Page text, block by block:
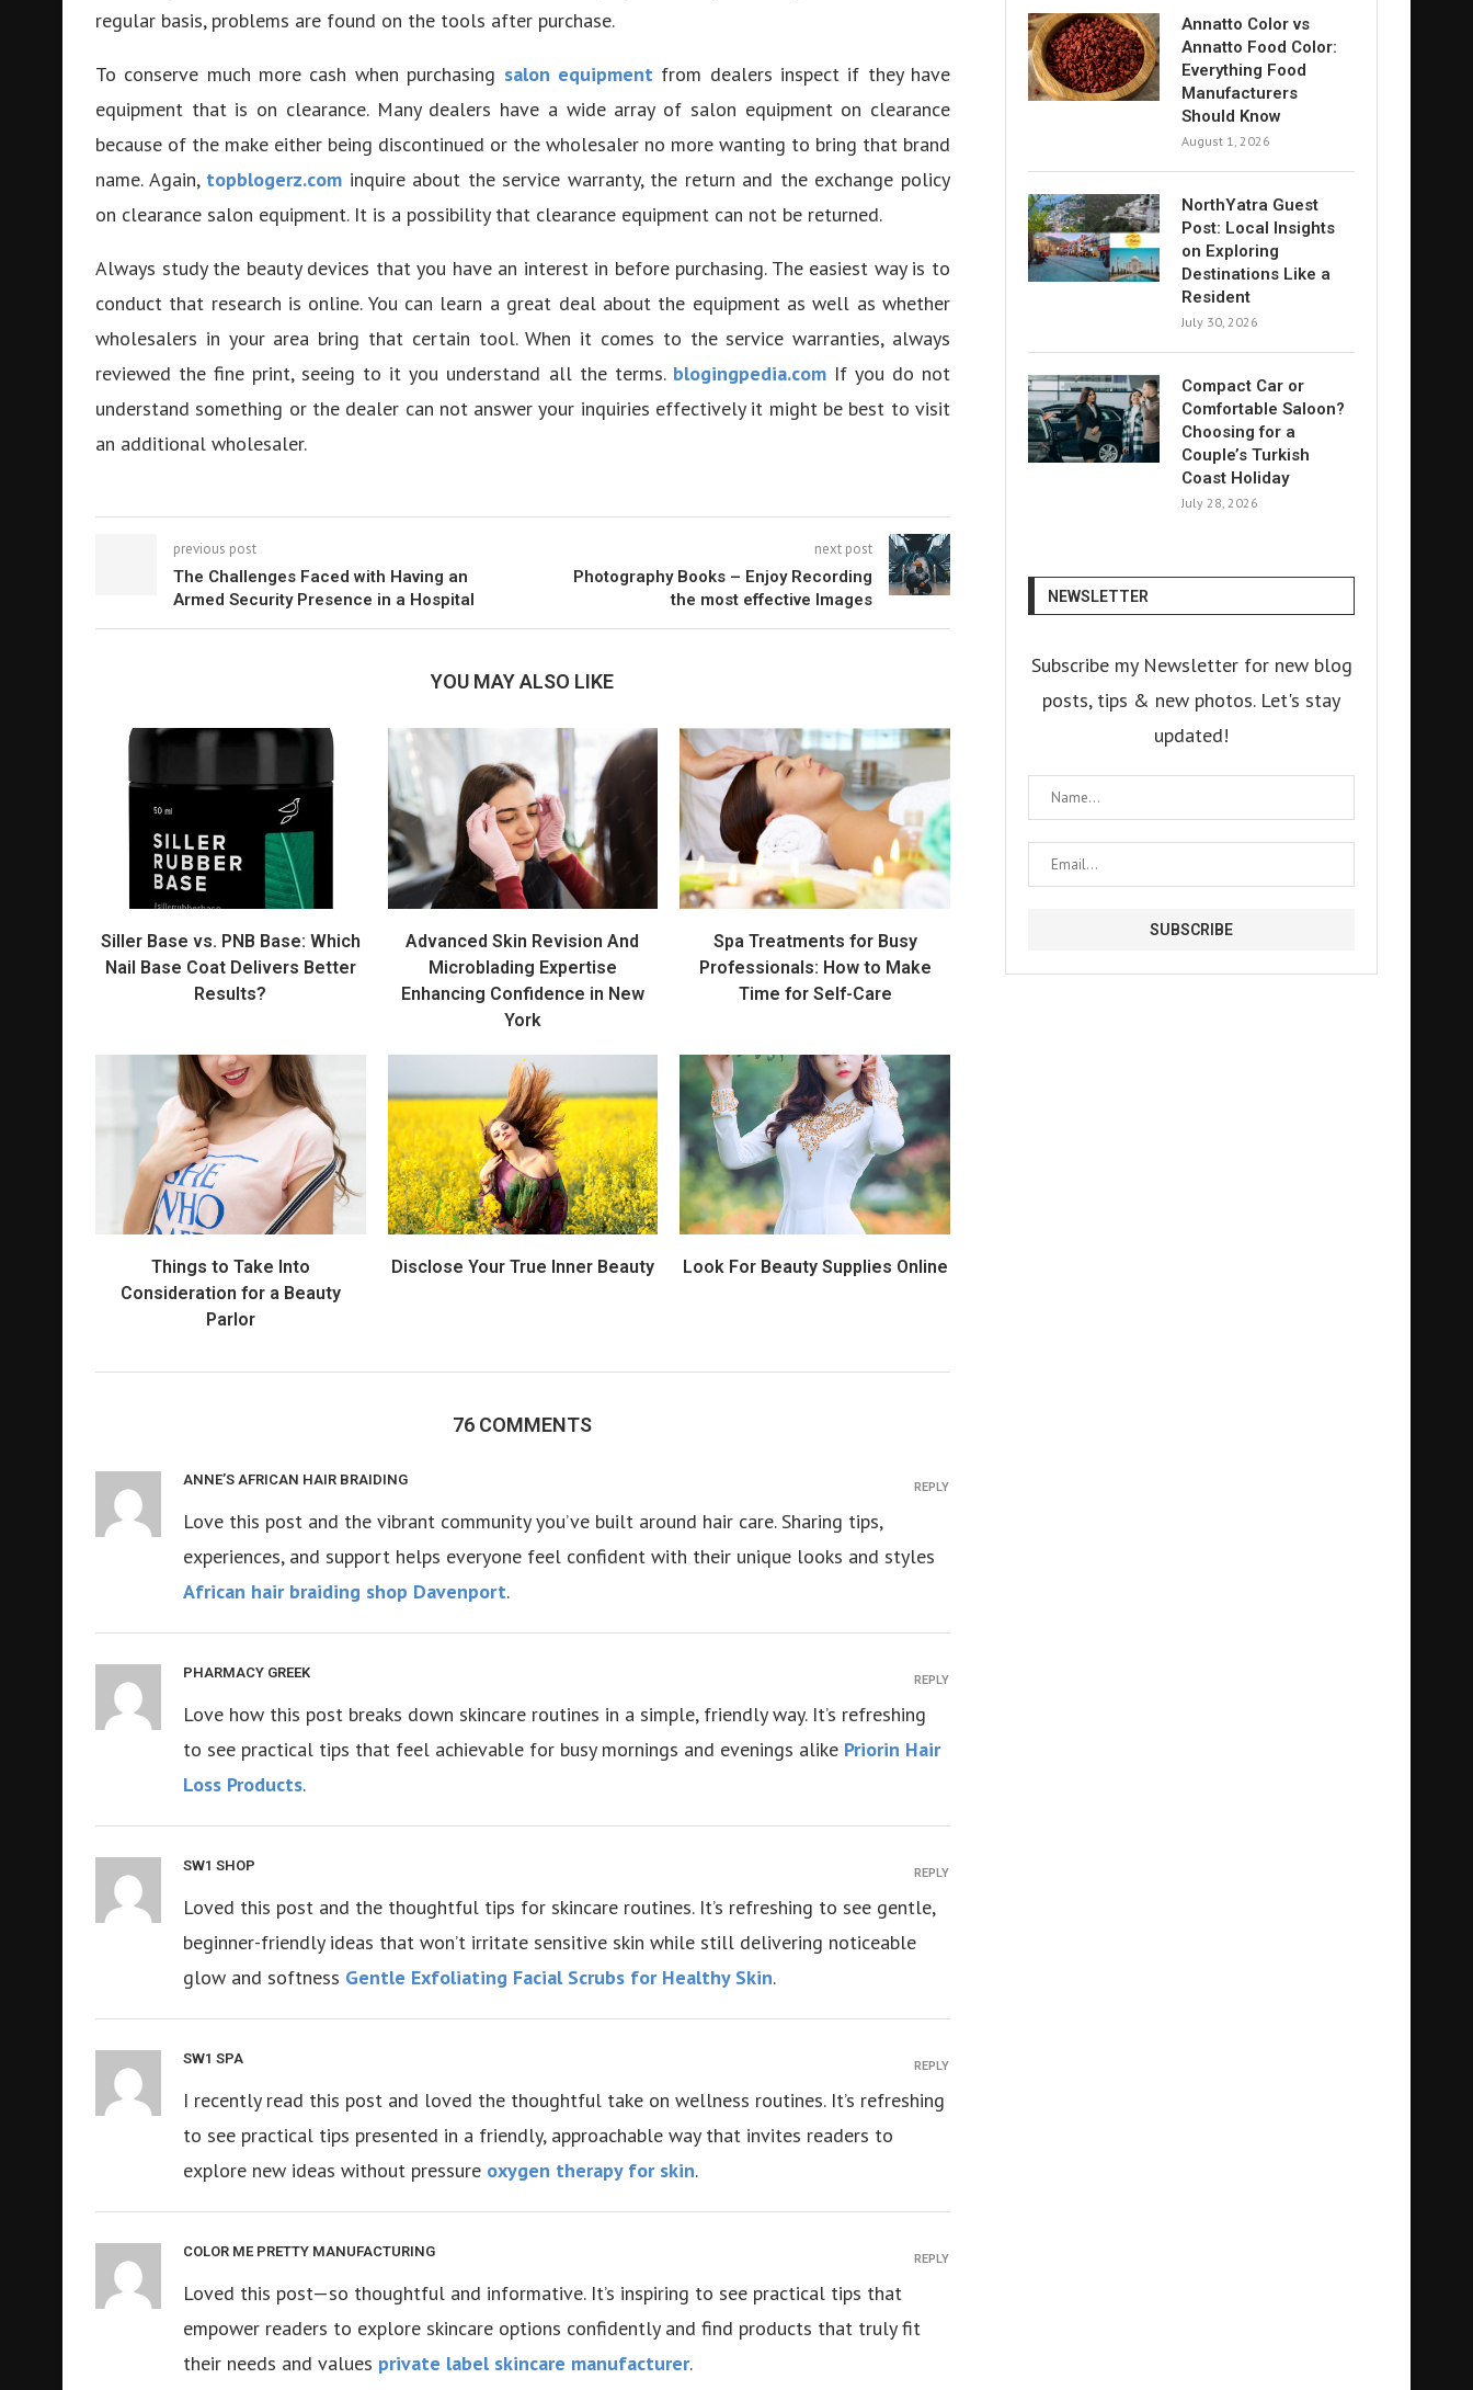
regular basis, problems are found on the tools after purchase.
To conserve much more cash when purchasing salon equipment from dealers inspect if they have
equipment that is on clearance. Many dealers have a wide array of salon equipment on clearance
because of the make either being discontinued or the wholesaler no more wanting to bring that brand
name. Again, topblogerz.com inquire about the service warranty, the return and the exchange policy
on clearance salon equipment. It is a possibility that clearance equipment can not be returned.
Always study the beauty devices that you have an interest in before purchasing. The easiest way is to
conduct that research is online. You can learn a great deal about the equipment as well as whether
wholesalers in your area bring that certain tool. When it comes to the service warranties, always
reviewed the fine print, seeing to it you understand all the terms. blogingpedia.comIf you do not
understand something or the dealer can not answer your inquiries effectively it might be best to visit
an additional wholesaler.
previous post
The Challenges Faced with Having an
Armed Security Presence in a Hospital
next post
Photography Books – Enjoy Recording
the most effective Images
YOU MAY ALSO LIKE
Siller Base vs. PNB Base: Which
Nail Base Coat Delivers Better
Results?
Advanced Skin Revision And
Microblading Expertise
Enhancing Confidence in New
York
Spa Treatments for Busy
Professionals: How to Make
Time for Self-Care
Things to Take Into
Consideration for a Beauty
Parlor
Disclose Your True Inner Beauty Look For Beauty Supplies Online
76 COMMENTS
ANNE’S AFRICAN HAIR BRAIDING
Love this post and the vibrant community you’ve built around hair care. Sharing tips,
experiences, and support helps everyone feel confident with their unique looks and styles
African hair braiding shop Davenport.
REPLY
PHARMACY GREEK
Love how this post breaks down skincare routines in a simple, friendly way. It’s refreshing
to see practical tips that feel achievable for busy mornings and evenings alike Priorin Hair
Loss Products.
REPLY
SW1 SHOP
Loved this post and the thoughtful tips for skincare routines. It’s refreshing to see gentle,
beginner-friendly ideas that won’t irritate sensitive skin while still delivering noticeable
glow and softness Gentle Exfoliating Facial Scrubs for Healthy Skin.
REPLY
SW1 SPA
I recently read this post and loved the thoughtful take on wellness routines. It’s refreshing
to see practical tips presented in a friendly, approachable way that invites readers to
explore new ideas without pressure oxygen therapy for skin.
REPLY
COLOR ME PRETTY MANUFACTURING
Loved this post—so thoughtful and informative. It’s inspiring to see practical tips that
empower readers to explore skincare options confidently and find products that truly fit
their needs and values private label skincare manufacturer.
REPLY
Annatto Color vs
Annatto Food Color:
Everything Food
Manufacturers
Should Know
August 1, 2026
NorthYatra Guest
Post: Local Insights
on Exploring
Destinations Like a
Resident
July 30, 2026
Compact Car or
Comfortable Saloon?
Choosing for a
Couple’s Turkish
Coast Holiday
July 28, 2026
NEWSLETTER
Subscribe my Newsletter for new blog
posts, tips & new photos. Let's stay
updated!